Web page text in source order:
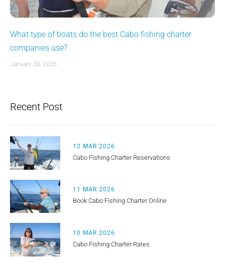
What type of boats do the best Cabo fishing charter
companies use?
January 30, 2026
Recent Post
12 MAR 2026
Cabo Fishing Charter Reservations
11 MAR 2026
Book Cabo Fishing Charter Online
10 MAR 2026
Cabo Fishing Charter Rates